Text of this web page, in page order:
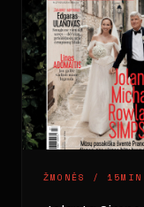
ŽMONĖS /